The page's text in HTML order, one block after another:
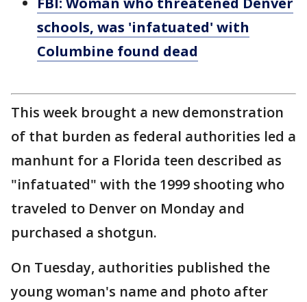
schools, was 'infatuated' with
Columbine found dead
This week brought a new demonstration
of that burden as federal authorities led a
manhunt for a Florida teen described as
"infatuated" with the 1999 shooting who
traveled to Denver on Monday and
purchased a shotgun.
On Tuesday, authorities published the
young woman's name and photo after